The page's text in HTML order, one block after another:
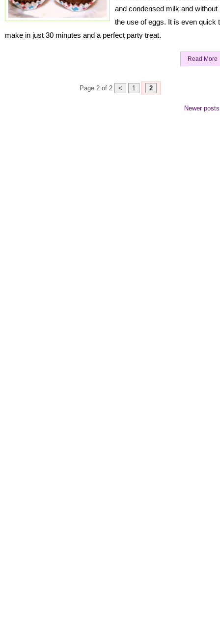
and condensed milk and without
the use of eggs. It is even quick
make in just 30 minutes and a perfect party treat.
Read More
Page 2 of 2 < 1 2
Newer